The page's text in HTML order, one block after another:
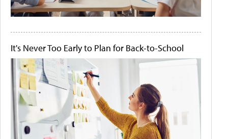
It's Never Too Early to Plan for Back-to-School